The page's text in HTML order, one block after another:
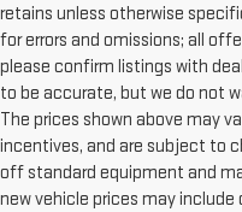
retains unless otherwise
for errors and omissions; all
please confirm listings with
to be accurate, but we do not
The prices shown above may
incentives, and are subject to
off standard equipment and
new vehicle prices may